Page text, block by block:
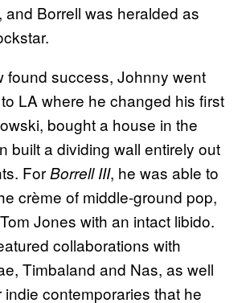
and Borrell was heralded as
found success, Johnny went
LA where he changed his first
bought a house in the
built a dividing wall entirely out
ForBorrell III, he was able to
crème of middle-ground pop,
Jones with an intact libido.
collaborations with
Timbaland and Nas, as well
indie contemporaries that he